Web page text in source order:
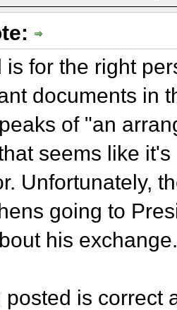
is for the right
documents in
of "an
seems like
Unfortunately,
going to
his
posted is correct